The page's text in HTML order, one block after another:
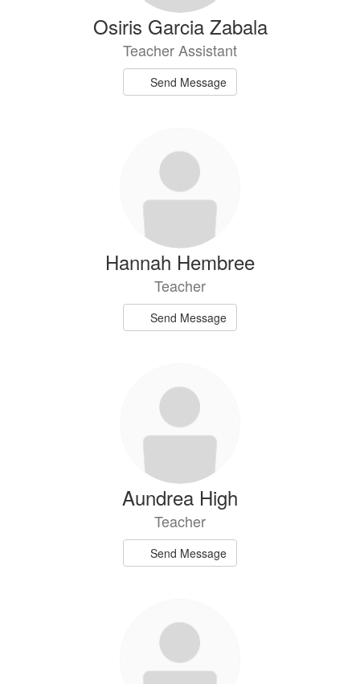
Osiris Garcia Zabala
Teacher Assistant
Send Message
Hannah Hembree
Teacher
Send Message
Aundrea High
Teacher
Send Message